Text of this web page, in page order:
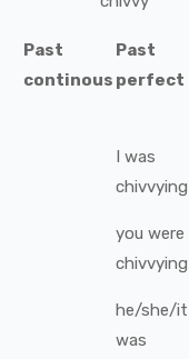
Past
continous
Past
perfect
I was
chivvying
you were
chivvying
he/she/it
was